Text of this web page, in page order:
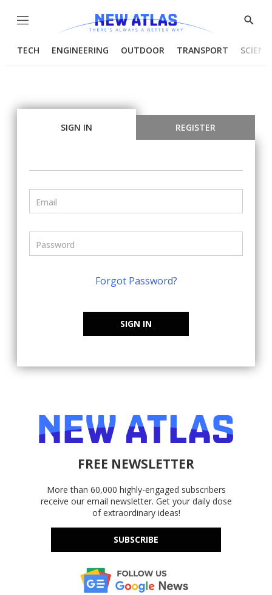
Menu
Show
TECH ENGINEERING OUTDOOR TRANSPORT
SIGN IN REGISTER
Forgot Password?
SIGN IN
FREE NEWSLETTER
More than 60,000 highly-engaged subscribers
receive our email newsletter. Get your daily dose
of extraordinary ideas!
SUBSCRIBE